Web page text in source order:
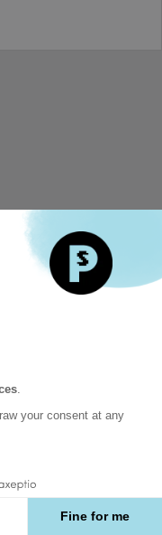
.
your consent at any
Fine for me